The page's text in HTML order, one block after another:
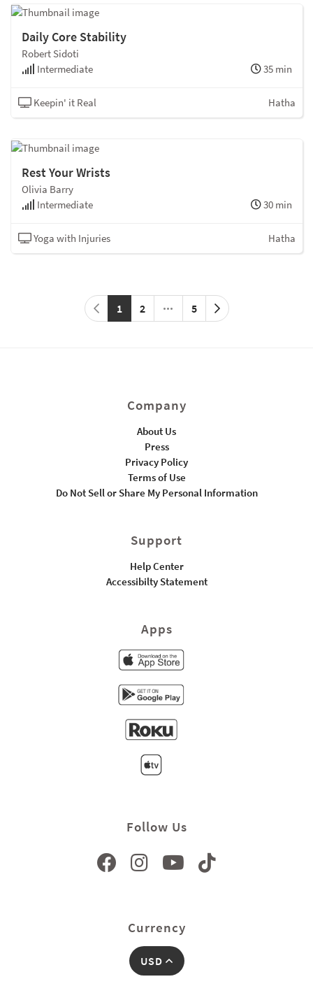
Daily Core Stability
Robert Sidoti
Intermediate
35 min
Keepin' it Real Hatha
Rest Your Wrists
Olivia Barry
Intermediate
30 min
Yoga with Injuries Hatha
1 2 5
Company
About Us
Press
Privacy Policy
Terms of Use
Do Not Sell or Share My Personal Information
Support
Help Center
Accessibilty Statement
Apps
Follow Us
Currency
USD